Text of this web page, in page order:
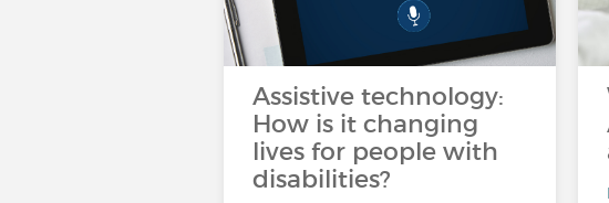
Assistive technology:
How is it changing
lives for people with
disabilities?